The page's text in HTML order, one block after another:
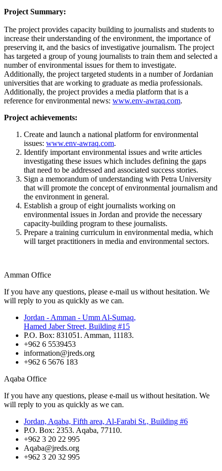
Project Summary:
The project provides capacity building to journalists and students to
increase their understanding of the environment, the importance of
preserving it, and the basics of investigative journalism. The project
has targeted a group of young journalists to train them and selected a
number of environmental issues for them to investigate.
Additionally, the project targeted students in a number of Jordanian
universities that are working to graduate as media professionals.
Additionally, the project provides a media platform that is a
reference for environmental news: www.env-awraq.com.
Project achievements:
Create and launch a national platform for environmental
issues: www.env-awraq.com.
Identify important environmental issues and write articles
investigating these issues which includes defining the gaps
that need to be addressed and associated success stories.
Sign a memorandum of understanding with Petra University
that will promote the concept of environmental journalism and
the environment in general.
Establish a group of eight journalists working on
environmental issues in Jordan and provide the necessary
capacity-building program to these journalists.
Prepare a training curriculum in environmental media, which
will target practitioners in media and environmental sectors.
Amman Office
If you have any questions, please e-mail us without hesitation. We
will reply to you as quickly as we can.
Jordan - Amman - Umm Al-Sumaq,
Hamed Jaber Street, Building #15
P.O. Box: 831051. Amman, 11183.
+962 6 5539453
information@jreds.org
+962 6 5676 183
Aqaba Office
If you have any questions, please e-mail us without hesitation. We
will reply to you as quickly as we can.
Jordan, Aqaba, Fifth area, Al-Farabi St., Building #6
P.O. Box: 2353. Aqaba, 77110.
+962 3 20 22 995
Aqaba@jreds.org
+962 3 20 32 995